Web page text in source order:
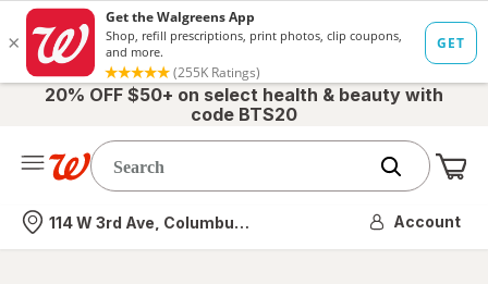
20% OFF $50+ on select health & beauty with
code BTS20
Nearest store
114 W 3rd Ave, Columbus, OH Account